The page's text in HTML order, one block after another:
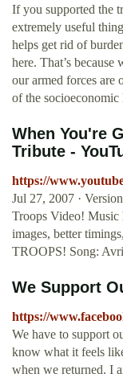
If you supported the
extremely useful
helps get rid of
here. That’s
our armed forces are
of the socioeconomic
When You're
Tribute -
https://
Jul 27, 2007 ·
Troops Video! Music
images, better
TROOPS! Song:
We Support
https://
We have to support
know what it feels
when we returned. I